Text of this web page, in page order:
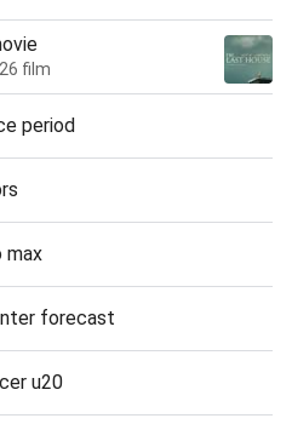
film
period
max
forecast
u20